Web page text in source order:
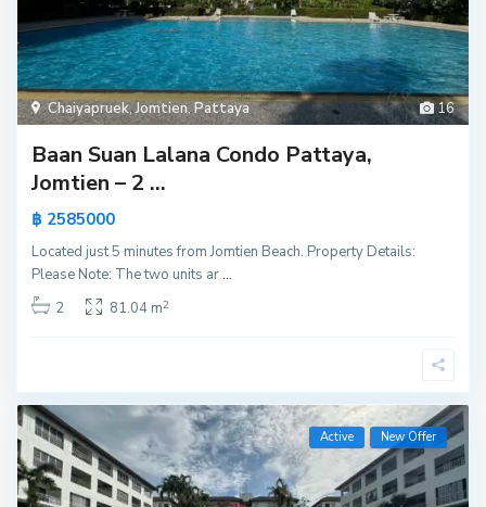
16
Chaiyapruek,Jomtien,Pattaya
Baan Suan Lalana Condo Pattaya,
Jomtien – 2 ...
฿ 2585000
Located just 5 minutes from Jomtien Beach. Property Details:
Please Note: The two units ar...
2
81.04 m2
Active New Offer